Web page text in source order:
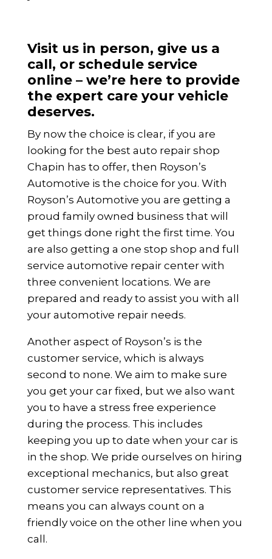
Visit us in person, give us a
call, or schedule service
online – we’re here to provide
the expert care your vehicle
deserves.
By now the choice is clear, if you are
looking for the best auto repair shop
Chapin has to offer, then Royson’s
Automotive is the choice for you. With
Royson’s Automotive you are getting a
proud family owned business that will
get things done right the first time. You
are also getting a one stop shop and full
service automotive repair center with
three convenient locations. We are
prepared and ready to assist you with all
your automotive repair needs.
Another aspect of Royson’s is the
customer service, which is always
second to none. We aim to make sure
you get your car fixed, but we also want
you to have a stress free experience
during the process. This includes
keeping you up to date when your car is
in the shop. We pride ourselves on hiring
exceptional mechanics, but also great
customer service representatives. This
means you can always count on a
friendly voice on the other line when you
call.